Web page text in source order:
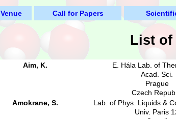
Venue Call for Papers
List of
Aim, K.
E. Hála Lab. of
Acad. Sci.
Prague
Czech
Amokrane, S.
Lab. of Phys. Liquids &
Univ. Paris